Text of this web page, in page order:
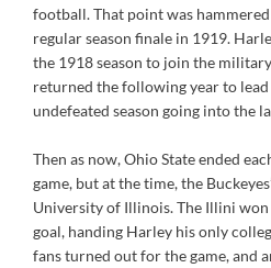
football. That point was hammered
regular season finale in 1919.
the 1918 season to join the
returned the following year to
undefeated season going into the
Then as now, Ohio State ended
game, but at the time, the
University of Illinois. The Illini won
goal, handing Harley his only
fans turned out for the game, and